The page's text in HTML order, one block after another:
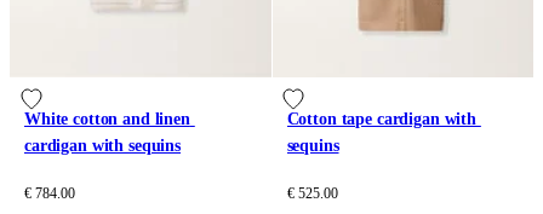
White cotton and linen
cardigan with sequins
€ 784.00
Cotton tape cardigan with
sequins
€ 525.00